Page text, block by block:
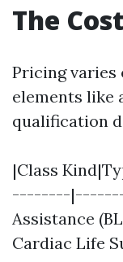
The
Pricing varies
elements like
qualification
|Class
--------
Assistance
Cardiac Life